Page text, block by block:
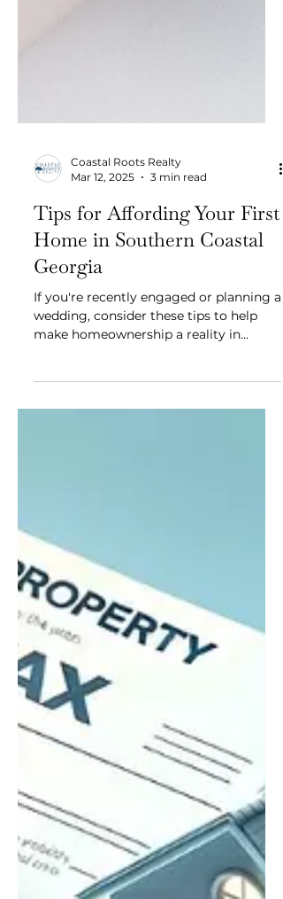
Mar 12, 2025
3 min read
Tips for Affording Your First
Home in Southern Coastal
Georgia
If you're recently engaged or planning a